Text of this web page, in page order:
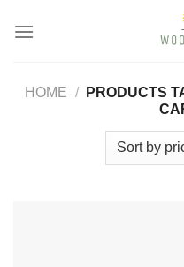
HOME /
PRODUCTS